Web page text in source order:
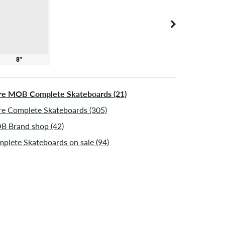
8"
MOB Complete Skateboards (21)
Complete Skateboards (305)
Brand shop (42)
Skateboards on sale (94)